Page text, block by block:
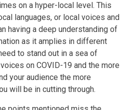
on a hyper-local level. This
languages, or local voices and
having a deep understanding of
as it amplies in different
to stand out in a sea of
on COVID-19 and the more
your audience the more
will be in cutting through.